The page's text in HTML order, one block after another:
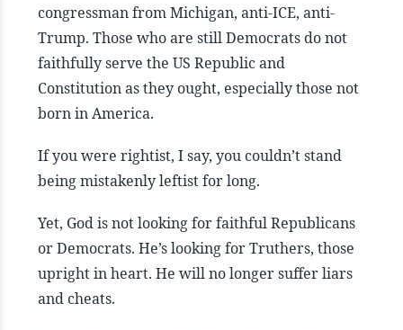
congressman from Michigan, anti-ICE, anti-
Trump. Those who are still Democrats do not
faithfully serve the US Republic and
Constitution as they ought, especially those not
born in America.
If you were rightist, I say, you couldn’t stand
being mistakenly leftist for long.
Yet, God is not looking for faithful Republicans
or Democrats. He’s looking for Truthers, those
upright in heart. He will no longer suffer liars
and cheats.